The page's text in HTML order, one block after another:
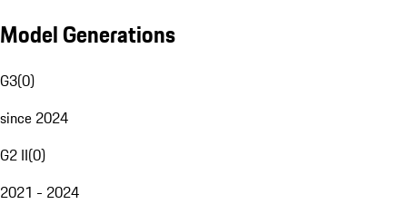
Model Generations
G3(0)
since 2024
G2 II(0)
2021 - 2024